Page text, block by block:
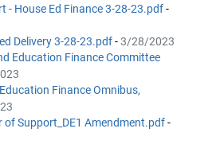
- House Ed Finance 3-28-23.pdf-
Delivery 3-28-23.pdf-3/28/2023
Education Finance Committee
Finance Omnibus,
of Support_DE1 Amendment.pdf-